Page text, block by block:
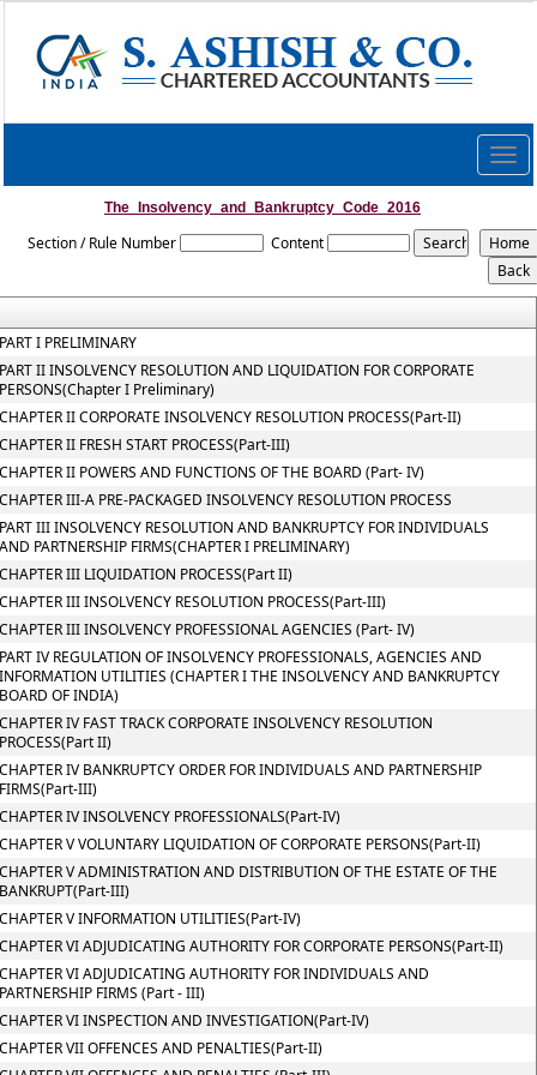
The_Insolvency_and_Bankruptcy_Code_2016
Section / Rule Number Content
I PRELIMINARY
II INSOLVENCY RESOLUTION AND LIQUIDATION FOR CORPORATE
I Preliminary)
II CORPORATE INSOLVENCY RESOLUTION PROCESS(Part-II)
II FRESH START PROCESS(Part-III)
II POWERS AND FUNCTIONS OF THE BOARD (Part- IV)
III-A PRE-PACKAGED INSOLVENCY RESOLUTION PROCESS
III INSOLVENCY RESOLUTION AND BANKRUPTCY FOR INDIVIDUALS
PARTNERSHIP FIRMS(CHAPTER I PRELIMINARY)
III LIQUIDATION PROCESS(Part II)
III INSOLVENCY RESOLUTION PROCESS(Part-III)
III INSOLVENCY PROFESSIONAL AGENCIES (Part- IV)
IV REGULATION OF INSOLVENCY PROFESSIONALS, AGENCIES AND
UTILITIES (CHAPTER I THE INSOLVENCY AND BANKRUPTCY
OF INDIA)
IV FAST TRACK CORPORATE INSOLVENCY RESOLUTION
II)
IV BANKRUPTCY ORDER FOR INDIVIDUALS AND PARTNERSHIP
III)
IV INSOLVENCY PROFESSIONALS(Part-IV)
V VOLUNTARY LIQUIDATION OF CORPORATE PERSONS(Part-II)
V ADMINISTRATION AND DISTRIBUTION OF THE ESTATE OF THE
III)
V INFORMATION UTILITIES(Part-IV)
VI ADJUDICATING AUTHORITY FOR CORPORATE PERSONS(Part-II)
VI ADJUDICATING AUTHORITY FOR INDIVIDUALS AND
FIRMS (Part - III)
VI INSPECTION AND INVESTIGATION(Part-IV)
VII OFFENCES AND PENALTIES(Part-II)